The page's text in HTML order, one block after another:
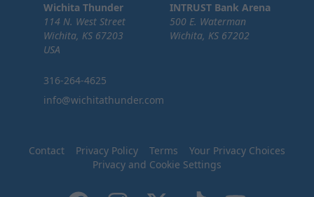
Wichita Thunder
114 N. West Street
Wichita, KS 67203
USA
316-264-4625
info@wichitathunder.com
INTRUST Bank Arena
500 E. Waterman
Wichita, KS 67202
Contact Privacy Policy Terms
Your Privacy Choices
Privacy and Cookie Settings